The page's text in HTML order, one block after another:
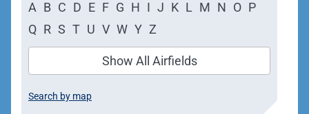
A B C D E F G H I J K L M N O P
Q R S T U V W Y Z
Show All Airfields
Search by map